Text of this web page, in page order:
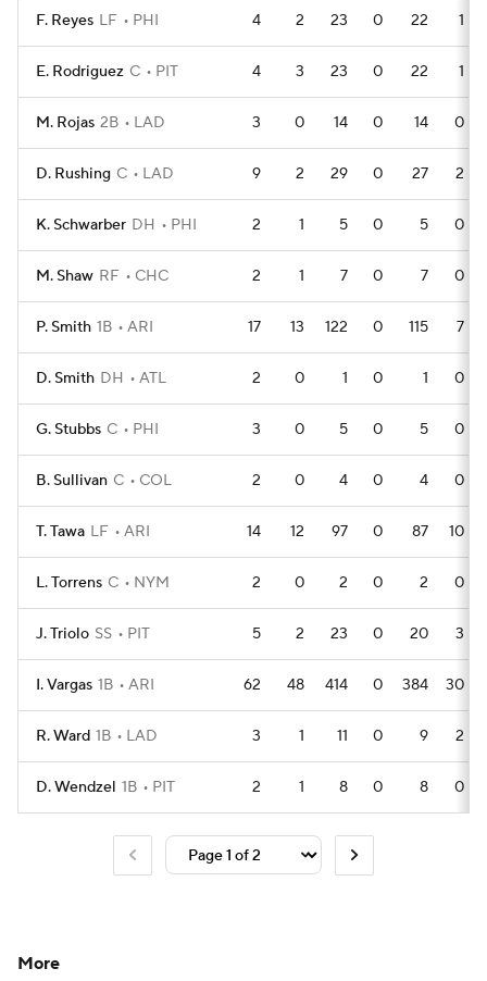
F. Reyes LF PHI 4 2 23 0 22 1
E. Rodriguez C PIT 4 3 23 0 22 1
M. Rojas 2B LAD 3 0 14 0 14 0
D. Rushing C LAD 9 2 29 0 27 2
K. Schwarber DH PHI 2 1 5 0 5 0
M. Shaw RF CHC 2 1 7 0 7 0
P. Smith 1B ARI 17 13 122 0 115 7
D. Smith DH ATL 2 0 1 0 1 0
G. Stubbs C PHI 3 0 5 0 5 0
B. Sullivan C COL 2 0 4 0 4 0
T. Tawa LF ARI 14 12 97 0 87 10
L. Torrens C NYM 2 0 2 0 2 0
J. Triolo SS PIT 5 2 23 0 20 3
I. Vargas 1B ARI 62 48 414 0 384 30
R. Ward 1B LAD 3 1 11 0 9 2
D. Wendzel 1B PIT 2 1 8 0 8 0
More